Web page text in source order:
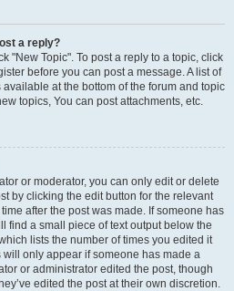
a reply?
"New Topic". To post a reply to a topic, click
before you can post a message. A list of
at the bottom of the forum and topic
topics, You can post attachments, etc.
or moderator, you can only edit or delete
by clicking the edit button for the relevant
after the post was made. If someone has
find a small piece of text output below the
lists the number of times you edited it
only appear if someone has made a
or administrator edited the post, though
edited the post at their own discretion.